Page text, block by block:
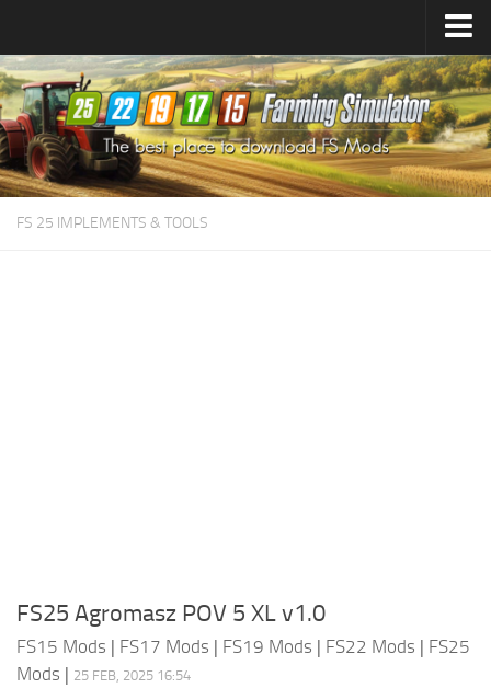
Farming Simulator25Mods
Farming Simulator22Mods
Farming Simulator19Mods
Farming Simulator17Mods
FS 25 IMPLEMENTS & TOOLS
FS25 Agromasz POV 5 XL v1.0
FS15 Mods | FS17 Mods | FS19 Mods | FS22 Mods | FS25
Mods | 25 FEB, 2025 16:54